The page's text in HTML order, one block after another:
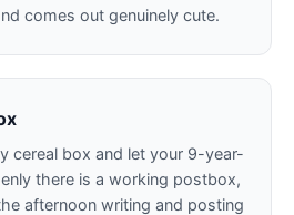
comes out genuinely cute.
cereal box and let your 9-year-
there is a working postbox,
afternoon writing and posting